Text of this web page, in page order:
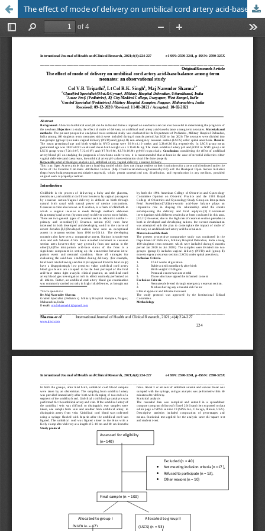
The effect of mode of delivery on umbilical cord artery acid-base balance among term neonates: an observational study